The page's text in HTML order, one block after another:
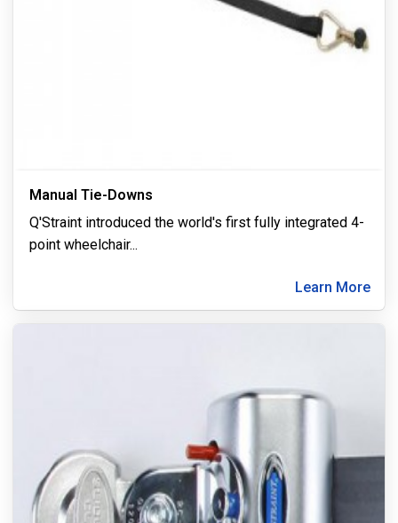
Manual Tie-Downs
Q'Straint introduced the world's first fully integrated 4-
point wheelchair...
Learn More